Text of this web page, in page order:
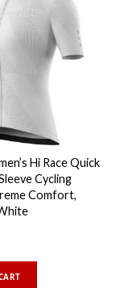
Hi Race Quick
Cycling
Comfort,